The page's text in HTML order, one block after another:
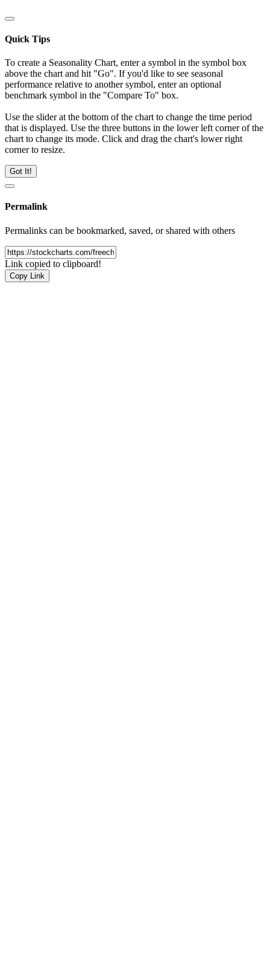
Quick Tips
To create a Seasonality Chart, enter a symbol in the symbol box
above the chart and hit "Go". If you'd like to see seasonal
performance relative to another symbol, enter an optional
benchmark symbol in the "Compare To" box.
Use the slider at the bottom of the chart to change the time period
that is displayed. Use the three buttons in the lower left corner of the
chart to change its mode. Click and drag the chart's lower right
corner to resize.
Got It!
Permalink
Permalinks can be bookmarked, saved, or shared with others
Link copied to clipboard!
Copy Link